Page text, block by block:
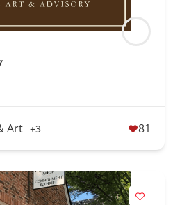
Art +3 81